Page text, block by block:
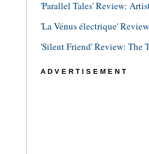
'Parallel Tales' Review:
'La Vénus électrique'
'Silent Friend' Review: The
ADVERTISEMENT